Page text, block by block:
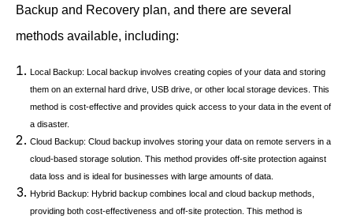
Backup and Recovery plan, and there are several
methods available, including:
Local Backup: Local backup involves creating copies of your data and storing
them on an external hard drive, USB drive, or other local storage devices. This
method is cost-effective and provides quick access to your data in the event of
a disaster.
Cloud Backup: Cloud backup involves storing your data on remote servers in a
cloud-based storage solution. This method provides off-site protection against
data loss and is ideal for businesses with large amounts of data.
Hybrid Backup: Hybrid backup combines local and cloud backup methods,
providing both cost-effectiveness and off-site protection. This method is